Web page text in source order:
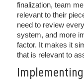
finalization, team
relevant to their
need to review
system, and more
factor. It makes it
that is relevant to